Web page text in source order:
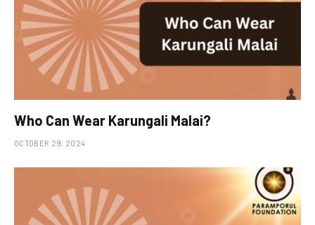
Who Can Wear Karungali Malai?
OCTOBER 29, 2024